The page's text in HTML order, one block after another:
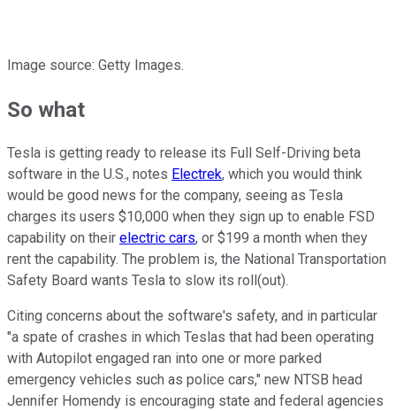
Image source: Getty Images.
So what
Tesla is getting ready to release its Full Self-Driving beta
software in the U.S., notes Electrek, which you would think
would be good news for the company, seeing as Tesla
charges its users $10,000 when they sign up to enable FSD
capability on their electric cars, or $199 a month when they
rent the capability. The problem is, the National Transportation
Safety Board wants Tesla to slow its roll(out).
Citing concerns about the software's safety, and in particular
"a spate of crashes in which Teslas that had been operating
with Autopilot engaged ran into one or more parked
emergency vehicles such as police cars," new NTSB head
Jennifer Homendy is encouraging state and federal agencies